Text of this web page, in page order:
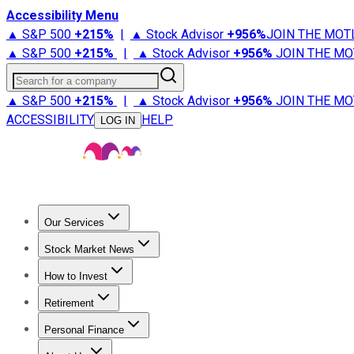
Accessibility Menu
▲ S&P 500 +215% | ▲ Stock Advisor +956%JOIN THE
▲ S&P 500 +215% | ▲ Stock Advisor +956% JOIN THE
Search for a company
▲ S&P 500 +215% | ▲ Stock Advisor +956% JOIN THE
ACCESSIBILITY
LOG IN HELP
Our Services
Stock Advisor
Stock Market News
Trending NewsStock Market News
How to Invest
How to Invest Money
Retirement
Retirement NewsRetirement 101
Personal Finance
Best Credit Cards